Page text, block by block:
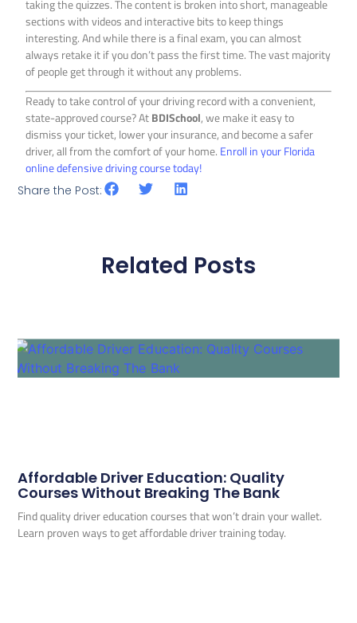
taking the quizzes. The content is broken into short, manageable
sections with videos and interactive bits to keep things
interesting. And while there is a final exam, you can almost
always retake it if you don’t pass the first time. The vast majority
of people get through it without any problems.
Ready to take control of your driving record with a convenient,
state-approved course? AtBDISchool, we make it easy to
dismiss your ticket, lower your insurance, and become a safer
driver, all from the comfort of your home. Enroll in your Florida
online defensive driving course today!
Share the Post:
Related Posts
Affordable Driver Education: Quality
Courses Without Breaking The Bank
Find quality driver education courses that won’t drain your wallet.
Learn proven ways to get affordable driver training today.